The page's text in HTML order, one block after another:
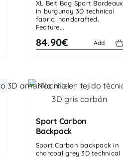
XL Belt Bag Sport Bordeaux
in burgundy 3D technical
fabric, handcrafted.
Feature...
84.90€ Add
Sport Carbon
Backpack
Sport Carbon backpack in
charcoal grey 3D technical